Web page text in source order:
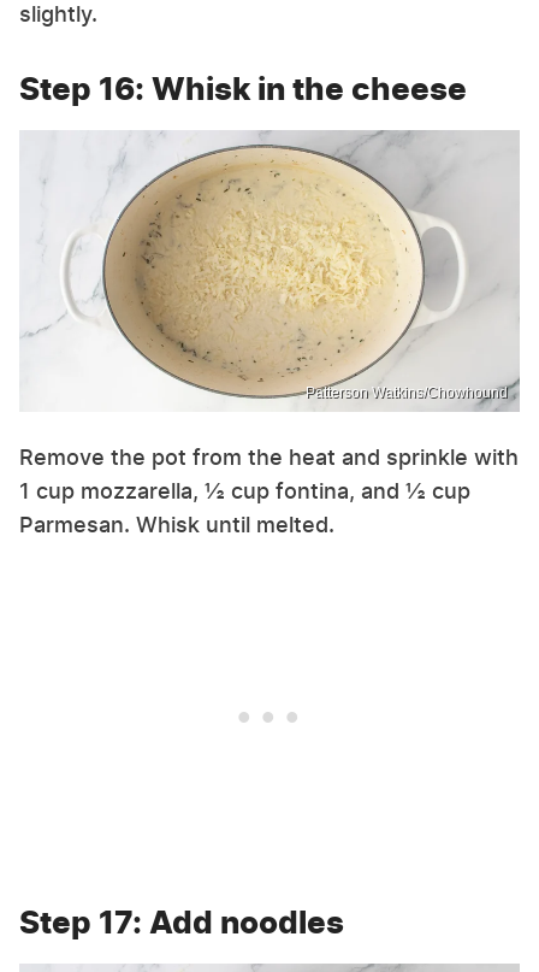
slightly.
Step 16: Whisk in the cheese
Patterson Watkins/Chowhound
Remove the pot from the heat and sprinkle with
1 cup mozzarella, ½ cup fontina, and ½ cup
Parmesan. Whisk until melted.
Step 17: Add noodles